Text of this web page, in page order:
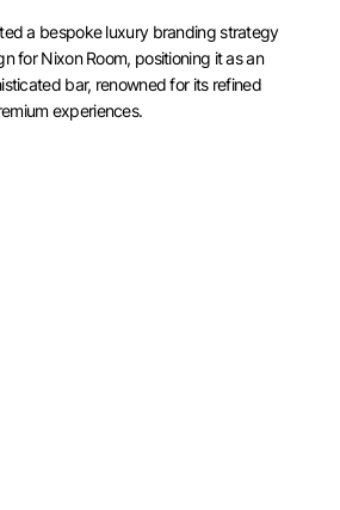
a bespoke luxury branding strategy
for Nixon Room, positioning it as an
bar, renowned for its refined
experiences.